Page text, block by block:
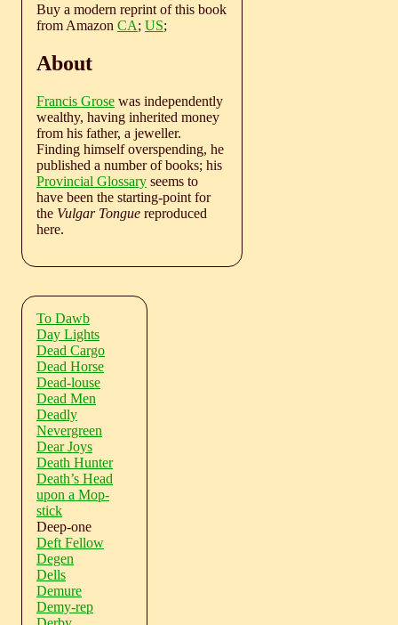
Buy a modern reprint of this book
from Amazon CA; US;
About
Francis Grose was independently
wealthy, having inherited money
from his father, a jeweller.
Finding himself overspending, he
published a number of books; his
Provincial Glossary seems to
have been the starting-point for
the Vulgar Tongue reproduced
here.
To Dawb
Day Lights
Dead Cargo
Dead Horse
Dead-louse
Dead Men
Deadly
Nevergreen
Dear Joys
Death Hunter
Death’s Head
upon a Mop-
stick
Deep-one
Deft Fellow
Degen
Dells
Demure
Demy-rep